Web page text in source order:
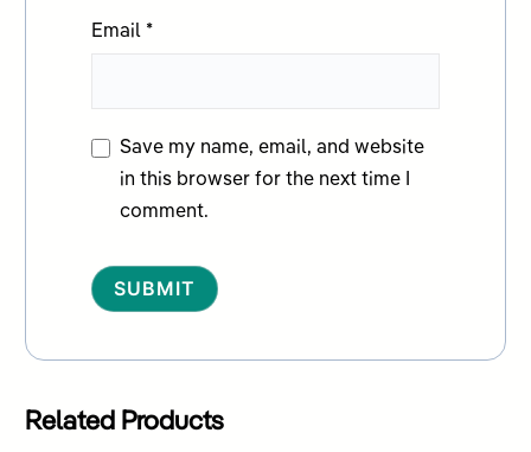
Email *
Save my name, email, and website
in this browser for the next time I
comment.
Related Products